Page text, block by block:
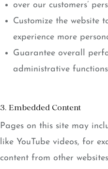
over our customers’
Customize the website
experience more
Guarantee overall
administrative
3. Embedded Content
Pages on this site may
like YouTube videos, for
content from other